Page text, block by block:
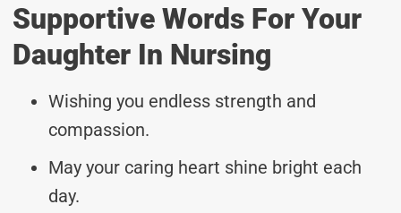
Supportive Words For Your
Daughter In Nursing
Wishing you endless strength and
compassion.
May your caring heart shine bright each
day.